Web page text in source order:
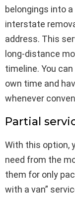
belongings into
interstate
address. This
long-distance
timeline. You
own time and
whenever
Partial
With this option,
need from the
them for only
with a van”